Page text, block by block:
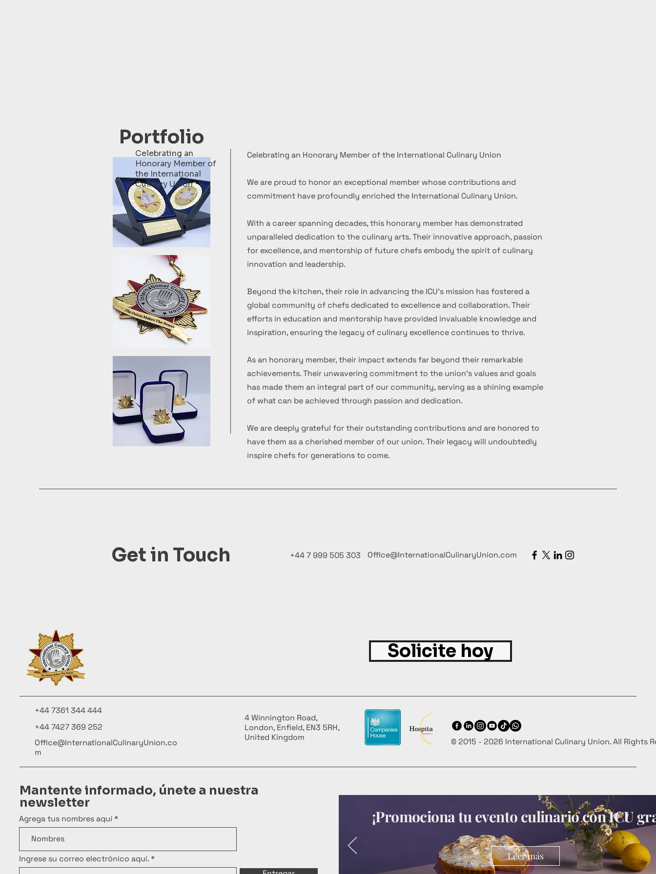
Portfolio
Celebrating an
Honorary Member of
the International
Culinary Union
Celebrating an Honorary Member of the International Culinary Union
We are proud to honor an exceptional member whose contributions and
commitment have profoundly enriched the International Culinary Union.
With a career spanning decades, this honorary member has demonstrated
unparalleled dedication to the culinary arts. Their innovative approach, passion
for excellence, and mentorship of future chefs embody the spirit of culinary
innovation and leadership.
Beyond the kitchen, their role in advancing the ICU's mission has fostered a
global community of chefs dedicated to excellence and collaboration. Their
efforts in education and mentorship have provided invaluable knowledge and
inspiration, ensuring the legacy of culinary excellence continues to thrive.
As an honorary member, their impact extends far beyond their remarkable
achievements. Their unwavering commitment to the union's values and goals
has made them an integral part of our community, serving as a shining example
of what can be achieved through passion and dedication.
We are deeply grateful for their outstanding contributions and are honored to
have them as a cherished member of our union. Their legacy will undoubtedly
inspire chefs for generations to come.
Get in Touch +44 7 999 505 303 Office@InternationalCulinaryUnion.com
Solicite hoy
+44 7361 344 444
+44 7427 369 252
Office@InternationalCulinaryUnion.co
m
4 Winnington Road,
London, Enfield, EN3 5RH,
United Kingdom
© 2015 - 2026 International Culinary Union. All Rights
Mantente informado, únete a nuestra
newsletter
Agrega tus nombres aquí
Ingrese su correo electrónico aquí.
¡Promociona tu evento culinario con ICU
Leer más